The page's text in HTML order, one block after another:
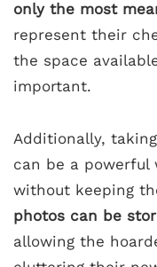
only the most
represent their
the space
important.
Additionally,
can be a powerful
without keeping
photos can be
allowing the